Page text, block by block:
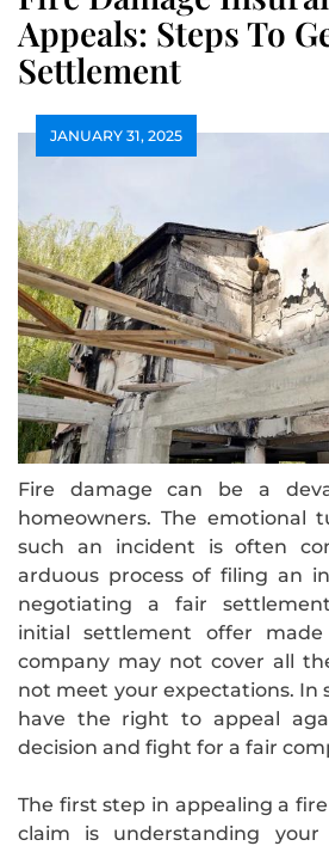
Appeals: Steps To
Settlement
JANUARY 31, 2025
Fire damage can be a
homeowners. The emotional
such an incident is often
arduous process of filing an
negotiating a fair
initial settlement offer
company may not cover all
not meet your expectations. In
have the right to appeal
decision and fight for a fair
The first step in appealing a
claim is understanding your